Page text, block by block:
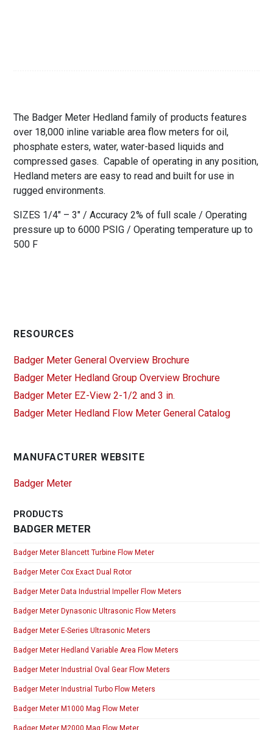
The Badger Meter Hedland family of products features
over 18,000 inline variable area flow meters for oil,
phosphate esters, water, water-based liquids and
compressed gases. Capable of operating in any position,
Hedland meters are easy to read and built for use in
rugged environments.
SIZES 1/4″ – 3″ / Accuracy 2% of full scale / Operating
pressure up to 6000 PSIG / Operating temperature up to
500 F
RESOURCES
Badger Meter General Overview Brochure
Badger Meter Hedland Group Overview Brochure
Badger Meter EZ-View 2-1/2 and 3 in.
Badger Meter Hedland Flow Meter General Catalog
MANUFACTURER WEBSITE
Badger Meter
PRODUCTS
BADGER METER
Badger Meter Blancett Turbine Flow Meter
Badger Meter Cox Exact Dual Rotor
Badger Meter Data Industrial Impeller Flow Meters
Badger Meter Dynasonic Ultrasonic Flow Meters
Badger Meter E-Series Ultrasonic Meters
Badger Meter Hedland Variable Area Flow Meters
Badger Meter Industrial Oval Gear Flow Meters
Badger Meter Industrial Turbo Flow Meters
Badger Meter M1000 Mag Flow Meter
Badger Meter M2000 Mag Flow Meter